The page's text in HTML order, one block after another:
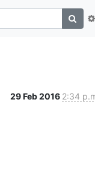
29 Feb 2016 2:34